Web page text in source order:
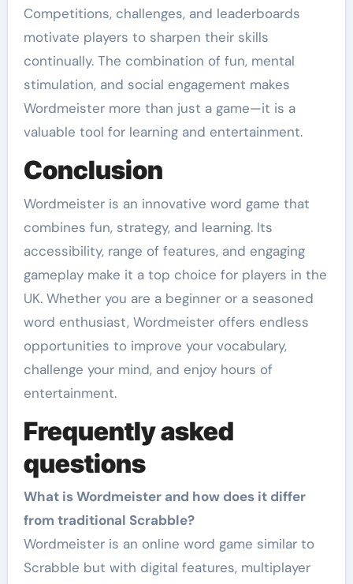
Competitions, challenges, and leaderboards
motivate players to sharpen their skills
continually. The combination of fun, mental
stimulation, and social engagement makes
Wordmeister more than just a game—it is a
valuable tool for learning and entertainment.
Conclusion
Wordmeister is an innovative word game that
combines fun, strategy, and learning. Its
accessibility, range of features, and engaging
gameplay make it a top choice for players in the
UK. Whether you are a beginner or a seasoned
word enthusiast, Wordmeister offers endless
opportunities to improve your vocabulary,
challenge your mind, and enjoy hours of
entertainment.
Frequently asked
questions
What is Wordmeister and how does it differ
from traditional Scrabble?
Wordmeister is an online word game similar to
Scrabble but with digital features, multiplayer